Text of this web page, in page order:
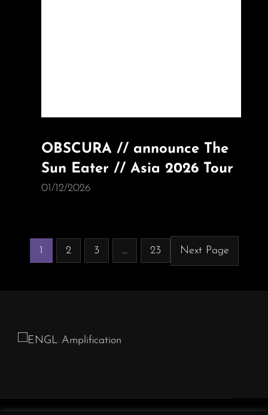
OBSCURA // announce The
Sun Eater // Asia 2026 Tour
01/12/2026
1 2 3 … 23 Next Page